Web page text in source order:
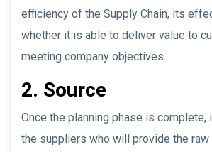
efficiency of the Supply Chain, its
whether it is able to deliver value to
meeting company objectives.
2. Source
Once the planning phase is complete,
the suppliers who will provide the raw